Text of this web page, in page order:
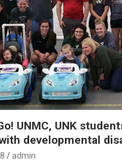
UNMC, UNK
developmental
admin